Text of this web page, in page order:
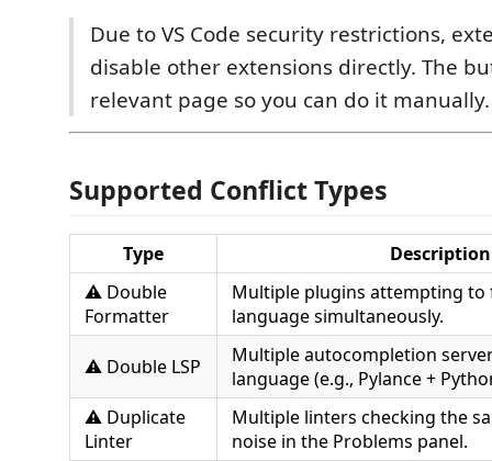
Due to VS Code security restrictions,
disable other extensions directly. The
relevant page so you can do it manually.
Supported Conflict Types
Type
Description
⚠️ Double
Formatter
Multiple plugins attempting to
language simultaneously.
⚠️ Double LSP
Multiple autocompletion
language (e.g., Pylance +
⚠️ Duplicate
Linter
Multiple linters checking the
noise in the Problems panel.